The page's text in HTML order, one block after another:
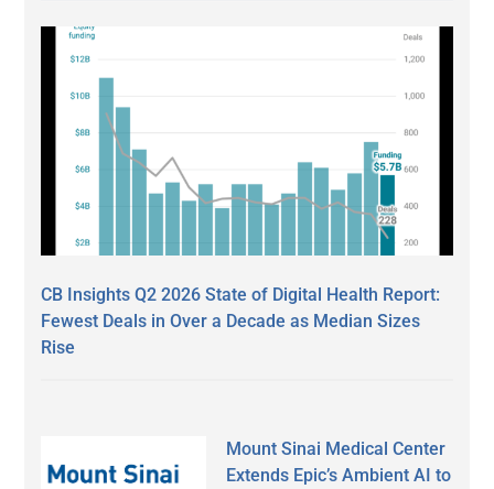
CB Insights Q2 2026 State of Digital Health Report:
Fewest Deals in Over a Decade as Median Sizes
Rise
Mount Sinai Medical Center
Extends Epic’s Ambient AI to